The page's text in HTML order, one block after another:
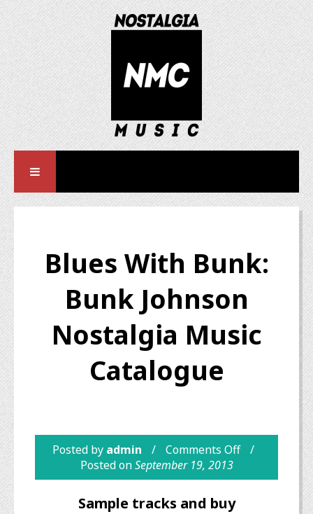
Blues With Bunk:
Bunk Johnson
Nostalgia Music
Catalogue
Posted by admin
Comments Off
Posted onSeptember 19, 2013
Sample tracks and buy